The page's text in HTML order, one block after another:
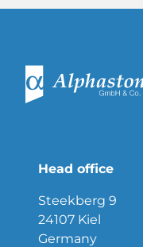
Head office
Steekberg 9
24107 Kiel
Germany